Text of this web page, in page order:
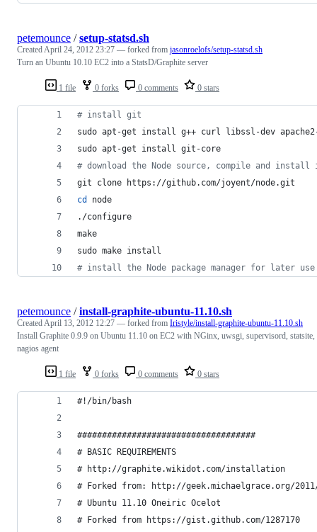
1 file 0 forks 0 comments 0 stars
petemounce /setup-statsd.sh
CreatedApril 24, 2012 23:27 — forked from jasonroelofs/setup-statsd.sh
Turn an Ubuntu 10.10 EC2 into a StatsD/Graphite server
# install git
sudo apt-get install g++ curl libssl-dev
sudo apt-get install git-core
# download the Node source, compile and
git clone https://github.com/joyent/node.git
cd
node
./configure
make
sudo make install
# install the Node package manager for later use
1 file 0 forks 0 comments 0 stars
petemounce /install-graphite-ubuntu-11.10.sh
CreatedApril 13, 2012 12:27 — forked from Iristyle/install-graphite-ubuntu-11.10.sh
Install Graphite 0.9.9 on Ubuntu 11.10 on EC2 with NGinx, uwsgi, supervisord, statsite,
nagios agent
#!/bin/bash
####################################
# BASIC REQUIREMENTS
# http://graphite.wikidot.com/installation
# Forked from: http://geek.michaelgrace.org/
# Ubuntu 11.10 Oneiric Ocelot
# Forked from https://gist.github.com/1287170